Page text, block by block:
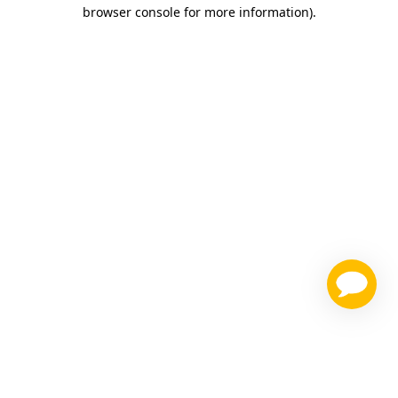
browser console for more information).